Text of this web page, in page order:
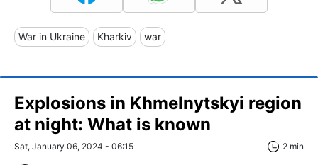
War in Ukraine Kharkiv war
Explosions in Khmelnytskyi region
at night: What is known
Sat, January 06, 2024 - 06:15 2 min